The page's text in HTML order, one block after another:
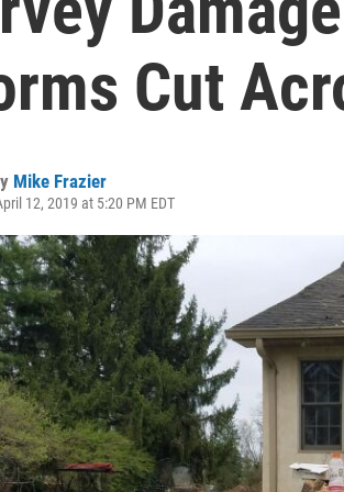
Cut
Mike Frazier
12, 2019 at 5:20 PM EDT